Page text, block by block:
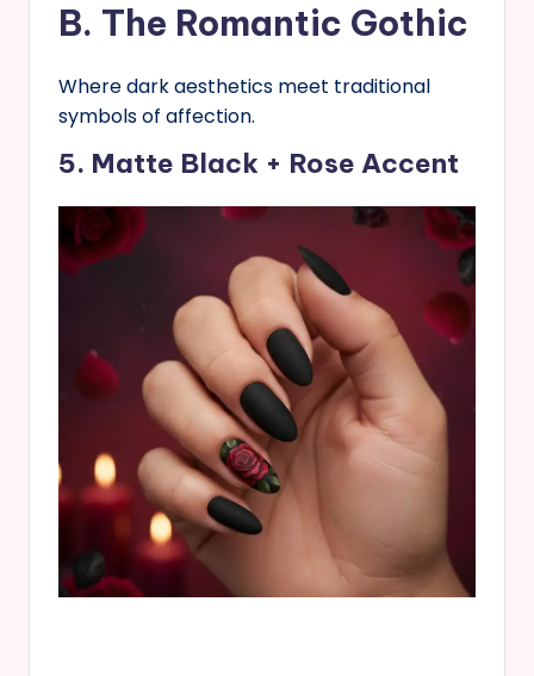
B. The Romantic Gothic
Where dark aesthetics meet traditional
symbols of affection.
5. Matte Black + Rose Accent